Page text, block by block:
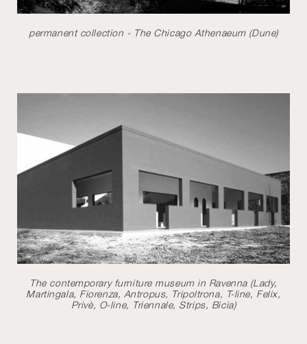
permanent collection - The Chicago Athenaeum (Dune)
The contemporary furniture museum in Ravenna (Lady,
Martingala, Fiorenza, Antropus, Tripoltrona, T-line, Felix,
Privè, O-line, Triennale, Strips, Bicia)